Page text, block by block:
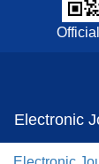
Electronic